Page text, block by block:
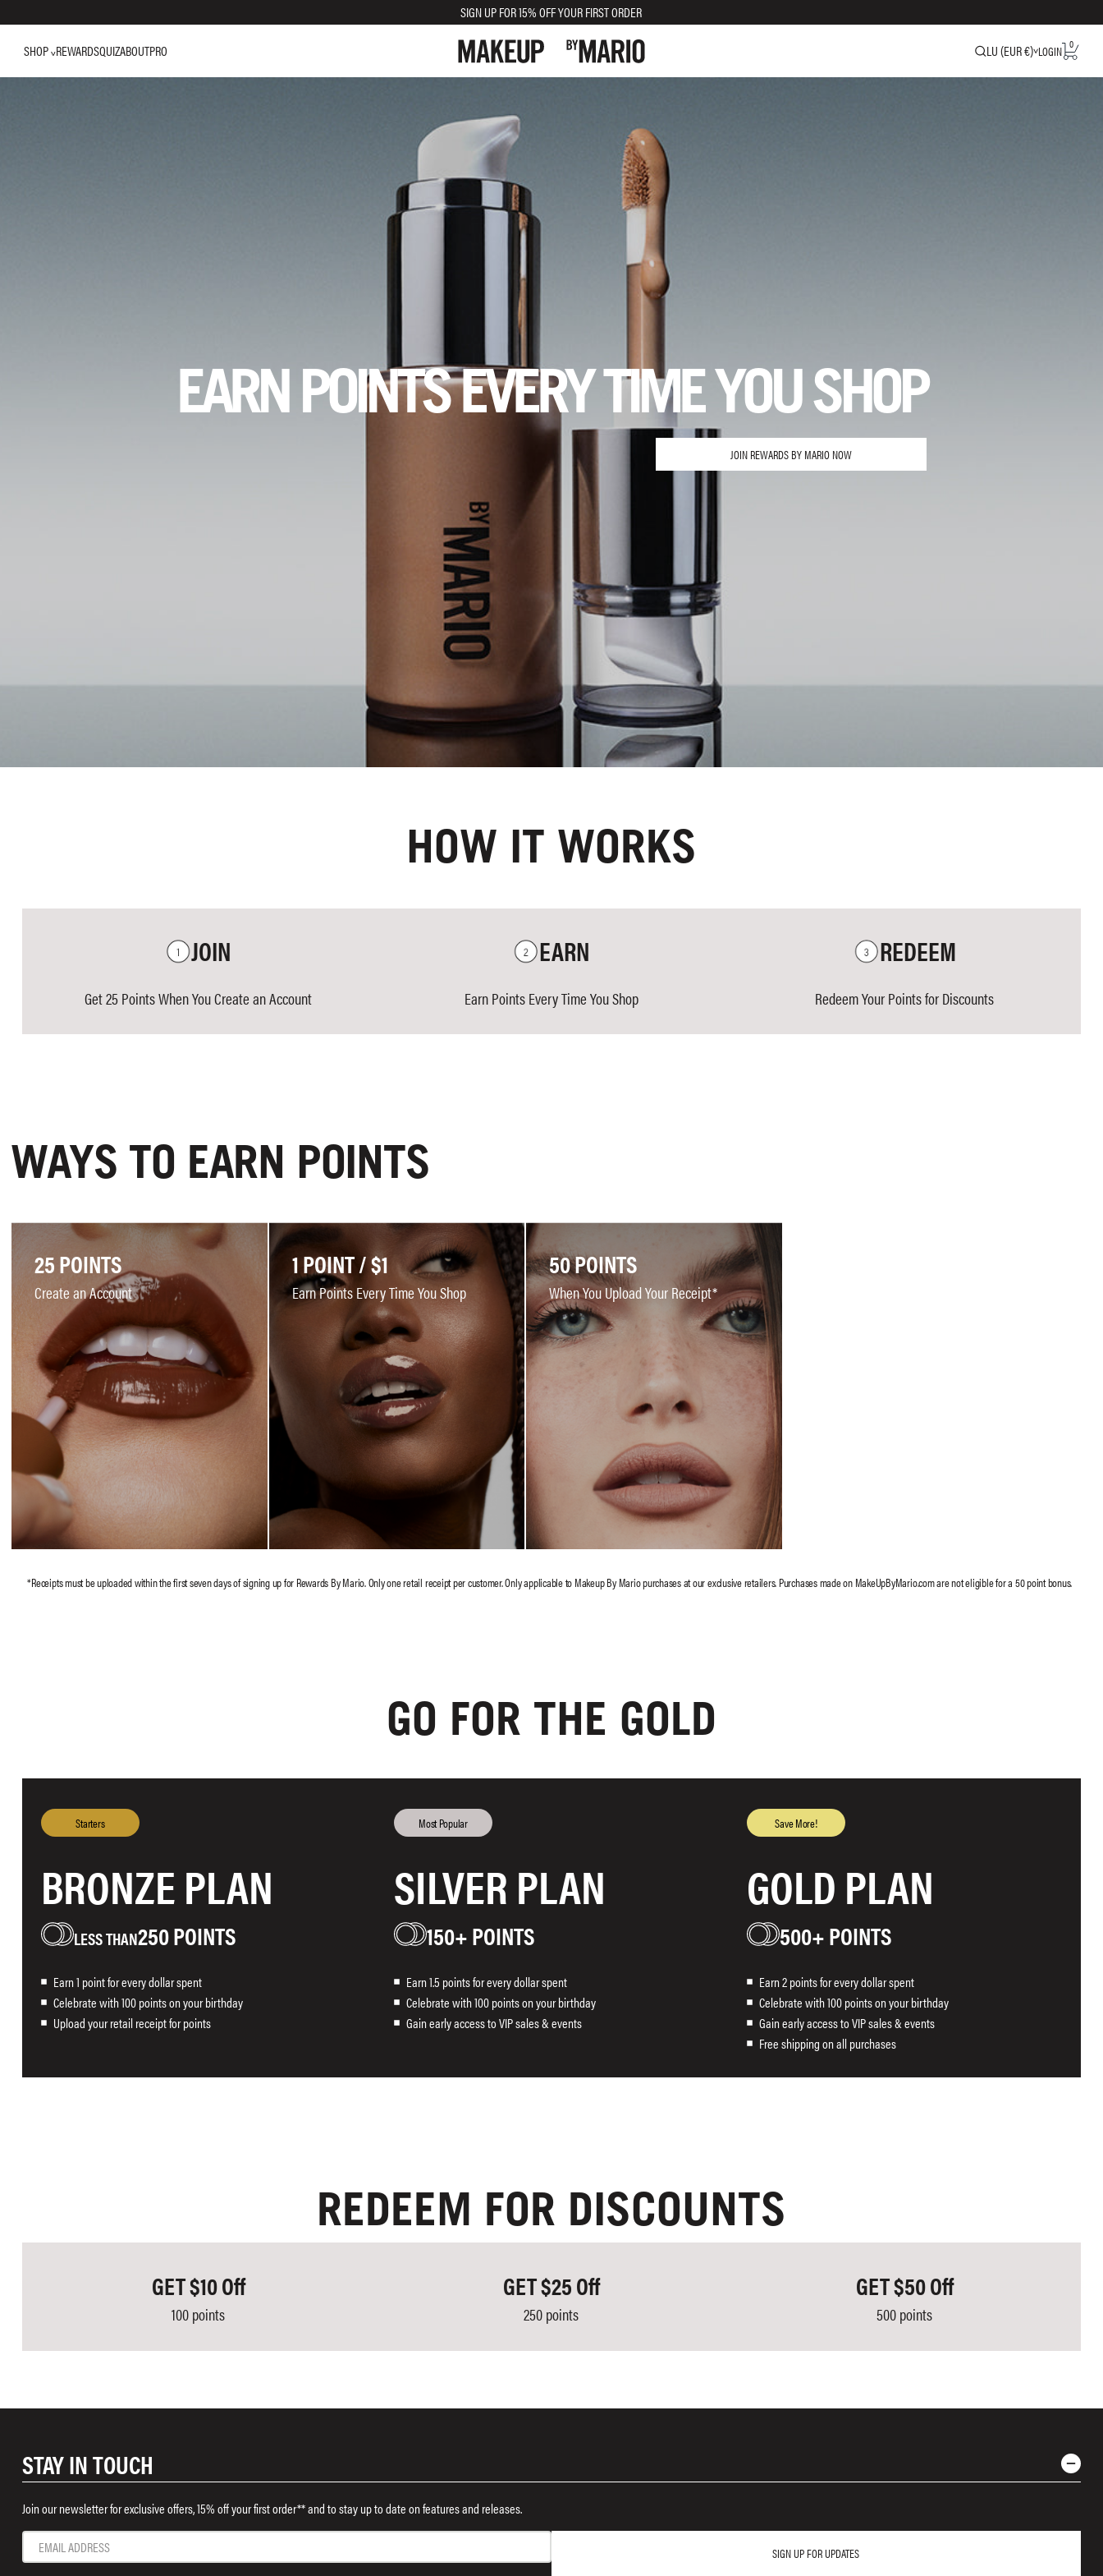
SIGN UP FOR 15% OFF YOUR FIRST ORDER
SHOP REWARDSQUIZABOUTPRO LU (EUR €) LOGIN 0
EARN POINTS EVERY TIME YOU SHOP
JOIN REWARDS BY MARIO NOW
HOW IT WORKS
JOIN
Get 25 Points When You Create an Account
EARN
Earn Points Every Time You Shop
REDEEM
Redeem Your Points for Discounts
WAYS TO EARN POINTS
25 POINTS
Create an Account
1 POINT / $1
Earn Points Every Time You Shop
50 POINTS
When You Upload Your Receipt*
GO FOR THE GOLD
BRONZE PLAN
250 POINTS
Earn 1 point for every dollar spent
Celebrate with 100 points on your birthday
Upload your retail receipt for points
SILVER PLAN
150+ POINTS
Earn 1.5 points for every dollar spent
Celebrate with 100 points on your birthday
Gain early access to VIP sales & events
GOLD PLAN
500+ POINTS
Earn 2 points for every dollar spent
Celebrate with 100 points on your birthday
Gain early access to VIP sales & events
Free shipping on all purchases
REDEEM FOR DISCOUNTS
GET $10 Off
100 points
GET $25 Off
250 points
GET $50 Off
500 points
STAY IN TOUCH
Join our newsletter for exclusive offers, 15% off your first order** and to stay up to date on features and releases.
SIGN UP FOR UPDATES